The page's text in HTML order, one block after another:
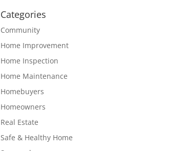
Categories
Community
Home Improvement
Home Inspection
Home Maintenance
Homebuyers
Homeowners
Real Estate
Safe & Healthy Home